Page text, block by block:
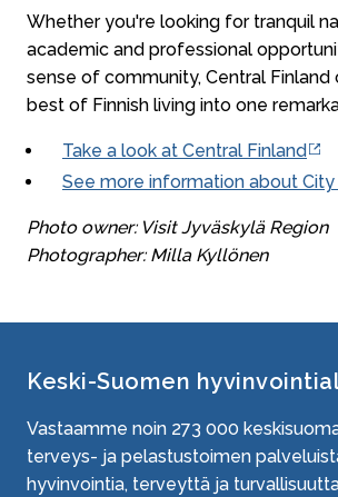
Whether you're looking for tranquil
academic and professional
sense of community, Central Finland
best of Finnish living into one
Take a look at Central Finland
See more information about
Photo owner: Visit Jyväskylä Region
Photographer: Milla Kyllönen
Keski-Suomen
Vastaamme noin 273 000
terveys- ja pelastustoimen
hyvinvointia, terveyttä ja